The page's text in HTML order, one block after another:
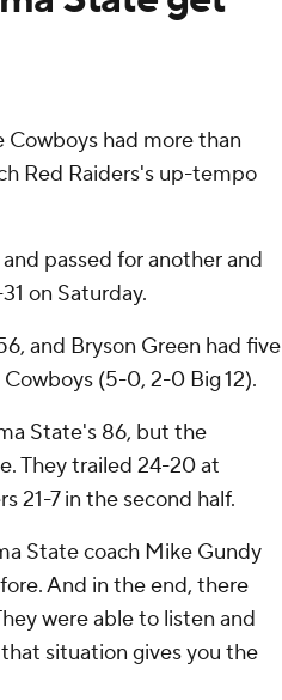
Cowboys had more than
Red Raiders's up-tempo
passed for another and
on Saturday.
and Bryson Green had five
(5-0, 2-0 Big 12).
State's 86, but the
They trailed 24-20 at
21-7 in the second half.
State coach Mike Gundy
And in the end, there
were able to listen and
situation gives you the